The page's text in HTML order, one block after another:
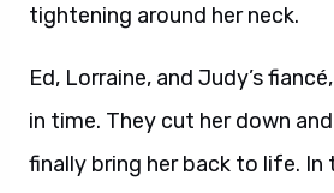
tightening around her neck.
Ed, Lorraine, and Judy’s
in time. They cut her down
finally bring her back to life. In